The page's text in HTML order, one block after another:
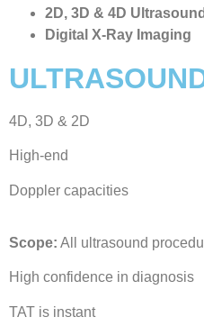
2D, 3D & 4D
Digital X-Ray Imaging
4D, 3D & 2D
High-end
Doppler capacities
Scope: All ultrasound
High confidence in diagnosis
TAT is instant